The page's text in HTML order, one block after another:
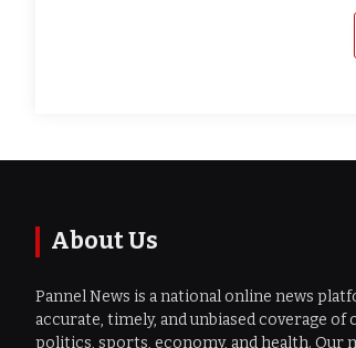
About Us
Pannel News is a national online news
accurate, timely, and unbiased coverage of
politics, sports, economy, and health. Our